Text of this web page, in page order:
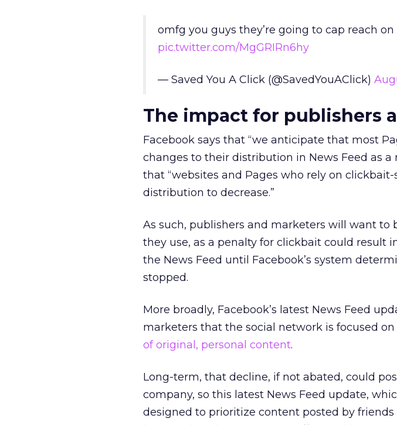
omfg you guys they’re going to cap reach
pic.twitter.com/MgGRIRn6hy
— Saved You A Click (@SavedYouAClick)
The impact for publishers
Facebook says that “we anticipate that most
changes to their distribution in News Feed as a
that “websites and Pages who rely on
distribution to decrease.”
As such, publishers and marketers will want to
they use, as a penalty for clickbait could result
the News Feed until Facebook’s system
stopped.
More broadly, Facebook’s latest News Feed
marketers that the social network is focused
of original, personal content.
Long-term, that decline, if not abated, could
company, so this latest News Feed update,
designed to prioritize content posted by